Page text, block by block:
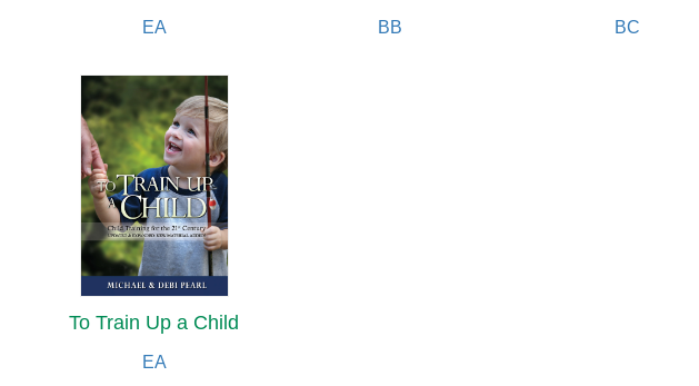
EA BB BC
To Train Up a Child
EA